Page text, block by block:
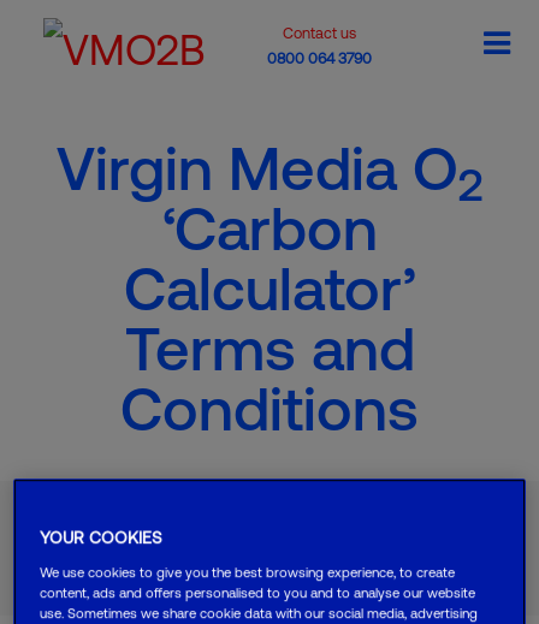
Contact us
0800 064 3790
Virgin Media O2
‘Carbon
Calculator’
Terms and
Conditions
Call 0800 064 3790
Fewer than 10 employees?Request a call back
YOUR COOKIES
We use cookies to give you the best browsing experience, to create
content, ads and offers personalised to you and to analyse our website
use. Sometimes we share cookie data with our social media, advertising